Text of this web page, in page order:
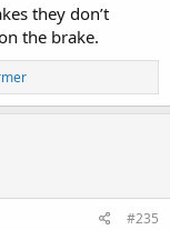
they don’t
the brake.
#235